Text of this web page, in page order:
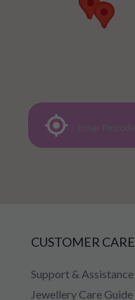
CUSTOMER CARE
Support & Assistance
Jewellery Care Guide